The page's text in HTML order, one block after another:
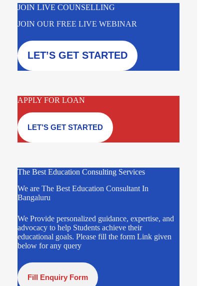
JOIN LIVE COUNSELLING
JOIN OUR FREE LIVE WEBINAR
LET’S GET STARTED
APPLY FOR LOAN
LET’S GET STARTED
The Best Education Consulting Services
We are The Best Education Consultant In
Bangaluru
We Provide personalized guidance, expertise, and
advocacy to help Students achieve their
educational goals. Please fill the form Link given
below for any query
Fill Enquiry Form